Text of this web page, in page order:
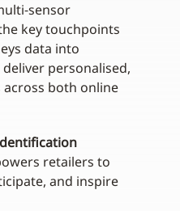
key touchpoints
data into
personalised,
both online
retailers to
and inspire